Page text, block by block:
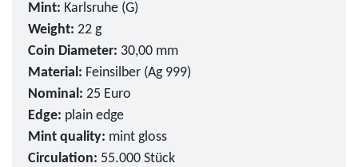
Mint: Karlsruhe (G)
Weight: 22 g
Coin Diameter: 30,00 mm
Material: Feinsilber (Ag 999)
Nominal: 25 Euro
Edge: plain edge
Mint quality: mint gloss
Circulation: 55.000 Stück